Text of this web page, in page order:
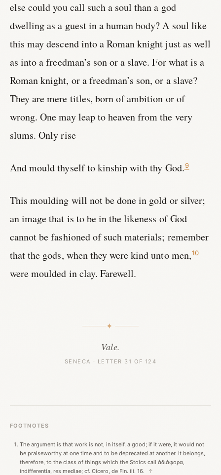
else could you call such a soul than a god
dwelling as a guest in a human body? A soul like
this may descend into a Roman knight just as well
as into a freedman’s son or a slave. For what is a
Roman knight, or a freedman’s son, or a slave?
They are mere titles, born of ambition or of
wrong. One may leap to heaven from the very
slums. Only rise
And mould thyself to kinship with thy God.9
This moulding will not be done in gold or silver;
an image that is to be in the likeness of God
cannot be fashioned of such materials; remember
that the gods, when they were kind unto men,10
were moulded in clay. Farewell.
✦
Vale.
SENECA · LETTER 31 OF 124
FOOTNOTES
The argument is that work is not, in itself, a good; if it were, it would not
be praiseworthy at one time and to be deprecated at another. It belongs,
therefore, to the class of things which the Stoics call ἀδιάφορα,
indifferentia, res mediae; cf. Cicero, de Fin. iii. 16.
↑